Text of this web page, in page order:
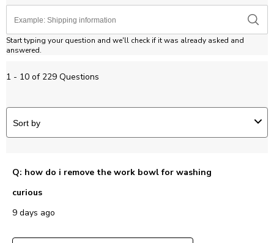
Start typing your question and we'll check if it was already asked and
answered.
1 - 10 of 229 Questions
Sort by
Q: how do i remove the work bowl for washing
curious
9 days ago